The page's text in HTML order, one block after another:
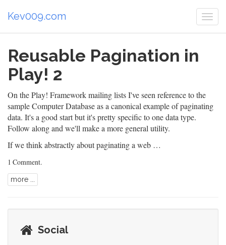
Kev009.com
Reusable Pagination in
Play! 2
On thePlay! Frameworkmailing lists I've seen reference to the
sampleComputer Databaseas a canonical example of paginating
data. It's a good start but it's pretty specific to one data type.
Follow along and we'll make a more general utility.
If we think abstractly about paginating a web …
1 Comment.
more ...
Social